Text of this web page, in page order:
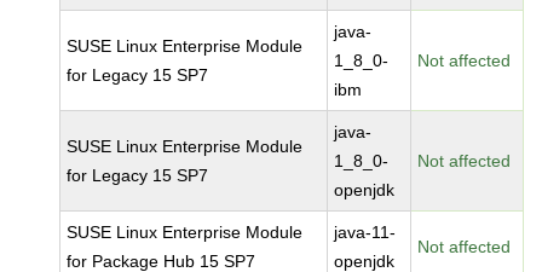
SUSE Linux Enterprise Module
for Legacy 15 SP7
java-
1_8_0-
ibm
Not affected
SUSE Linux Enterprise Module
for Legacy 15 SP7
java-
1_8_0-
openjdk
Not affected
SUSE Linux Enterprise Module
for Package Hub 15 SP7
java-11-
openjdk
Not affected